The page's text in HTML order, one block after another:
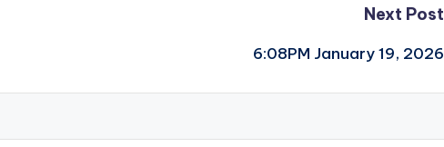
Next Post
6:08PM January 19, 2026